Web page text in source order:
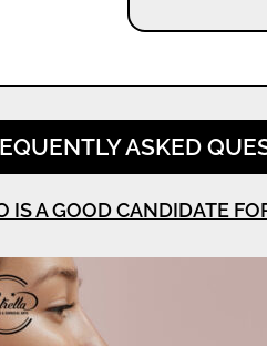
ASKED
IS A GOOD CANDIDATE